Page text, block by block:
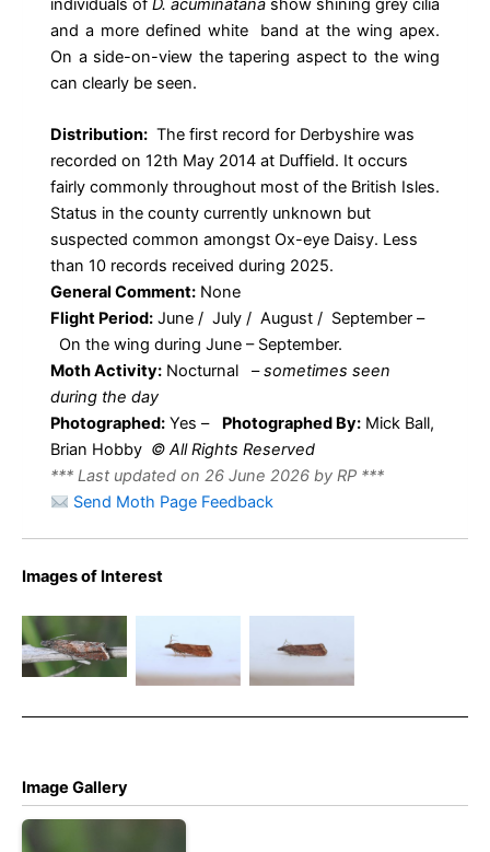
individuals of D. acuminatana show shining grey cilia
and a more defined white band at the wing apex.
On a side-on-view the tapering aspect to the wing
can clearly be seen.
Distribution: The first record for Derbyshire was
recorded on 12th May 2014 at Duffield. It occurs
fairly commonly throughout most of the British Isles.
Status in the county currently unknown but
suspected common amongst Ox-eye Daisy. Less
than 10 records received during 2025.
General Comment: None
Flight Period: June / July / August / September –
On the wing during June – September.
Moth Activity: Nocturnal –sometimes seen
during the day
Photographed: Yes – Photographed By: Mick Ball,
Brian Hobby © All Rights Reserved
*** Last updated on 26 June 2026 by RP ***
Send Moth Page Feedback
Images of Interest
Dichrorampha
acuminatana
– Mick Ball
Dichrorampha
acuminata –
2nd May
2025 – Kirk
Langley –
Brian Hobby
acuminata –
2nd May
2025 – Kirk
Langley –
Brian Hobby
Image Gallery